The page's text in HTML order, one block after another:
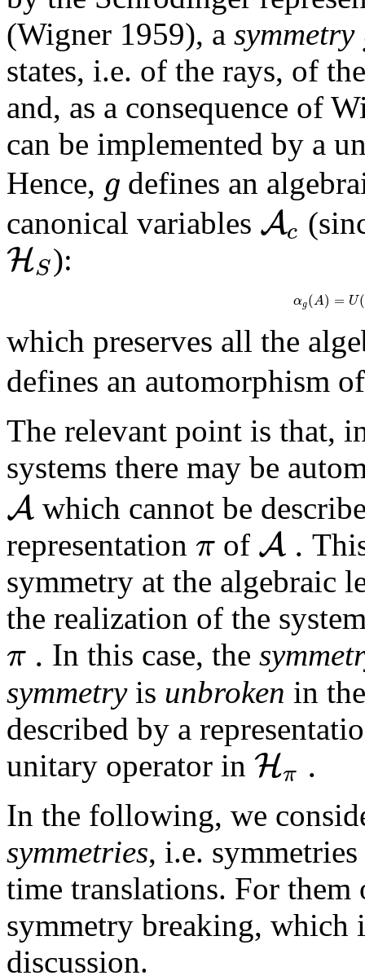
(Wigner 1959), a symmetry
states, i.e. of the rays, of
and, as a consequence of
can be implemented by a
Hence, g defines an
canonical variables Ac
HS):
αg(A) = U(
which preserves all the
defines an automorphism
The relevant point is that,
systems there may be
A which cannot be
representation π of A .
symmetry at the algebraic
the realization of the
π . In this case, the
symmetryis unbroken in
described by a
unitary operator in Hπ .
In the following, we
symmetries, i.e.
time translations. For
symmetry breaking, which
discussion.